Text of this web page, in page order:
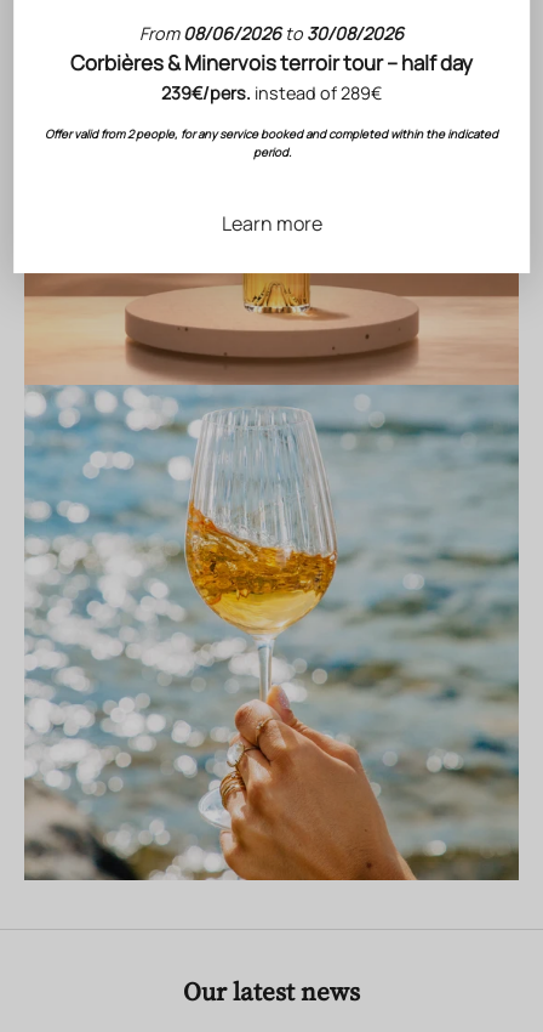
From08/06/2026to 30/08/2026
Corbières & Minervois terroir tour – half day
239€/pers. instead of 289€
Offer valid from 2 people, for any service booked and completed within the indicated
period.
Learn more
Our latest news